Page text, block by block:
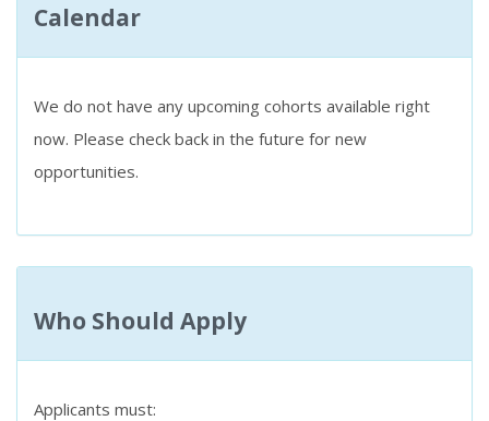
Calendar
We do not have any upcoming cohorts available right
now. Please check back in the future for new
opportunities.
Who Should Apply
Applicants must: